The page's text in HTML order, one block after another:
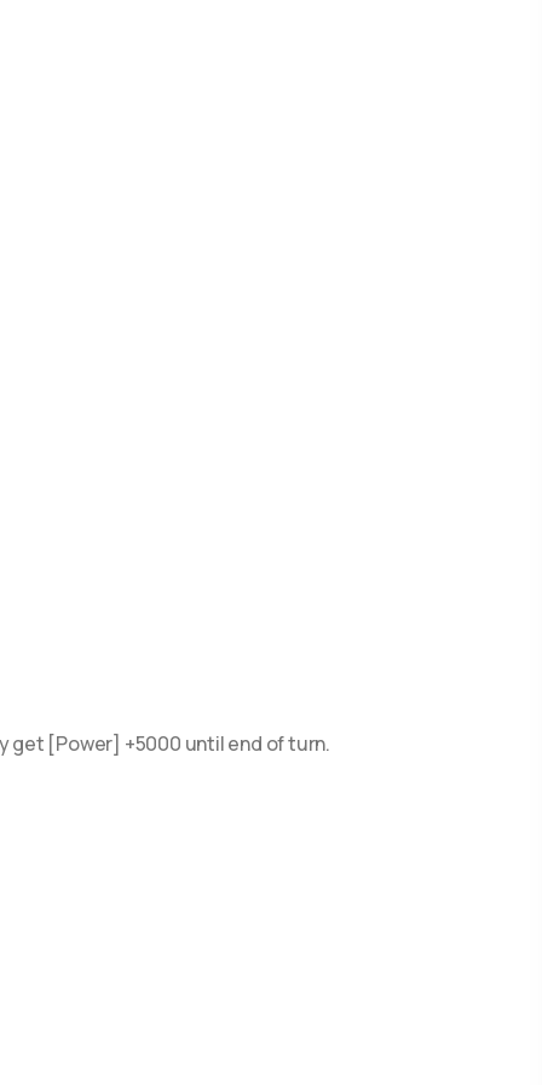
get [Power] +5000 until end of turn.